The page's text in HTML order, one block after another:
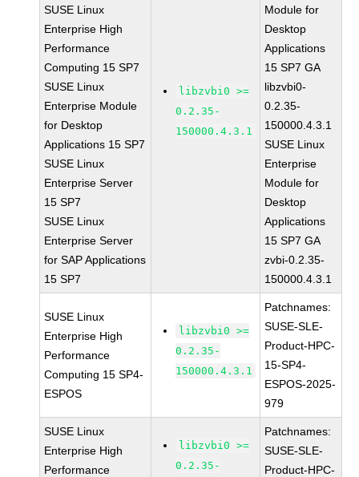
SUSE Linux
Enterprise High
Performance
Computing 15 SP7
SUSE Linux
Enterprise Module
for Desktop
Applications 15 SP7
SUSE Linux
Enterprise Server
15 SP7
SUSE Linux
Enterprise Server
for SAP Applications
15 SP7
libzvbi0 >=
0.2.35-
150000.4.3.1
Module for
Desktop
Applications
15 SP7 GA
libzvbi0-
0.2.35-
150000.4.3.1
SUSE Linux
Enterprise
Module for
Desktop
Applications
15 SP7 GA
zvbi-0.2.35-
150000.4.3.1
SUSE Linux
Enterprise High
Performance
Computing 15 SP4-
ESPOS
libzvbi0 >=
0.2.35-
150000.4.3.1
Patchnames:
SUSE-SLE-
Product-HPC-
15-SP4-
ESPOS-2025-
979
SUSE Linux
Enterprise High
Performance
libzvbi0 >=
0.2.35-
Patchnames:
SUSE-SLE-
Product-HPC-